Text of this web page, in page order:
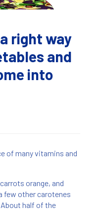
right way
and
into
of many vitamins and
orange, and
few other carotenes
half of the